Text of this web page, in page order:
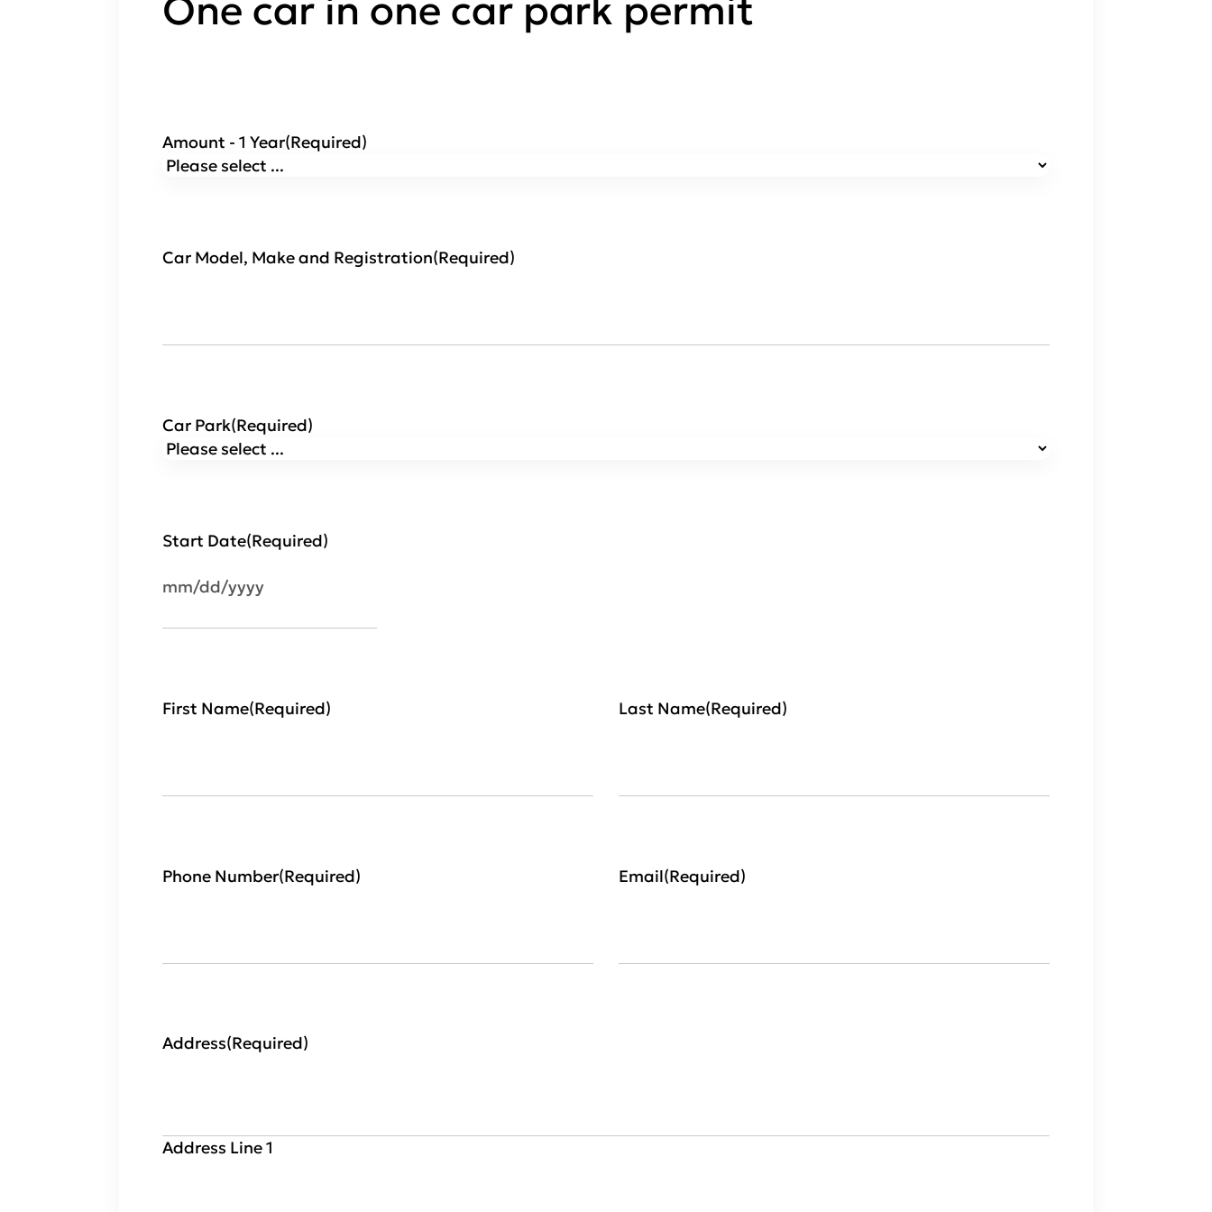
One car in one car park permit
Amount - 1 Year(Required)
Car Model, Make and Registration(Required)
Car Park(Required)
Start Date(Required)
slash
First Name(Required) Last Name(Required)
Phone Number(Required) Email(Required)
Address(Required)
Address Line 1